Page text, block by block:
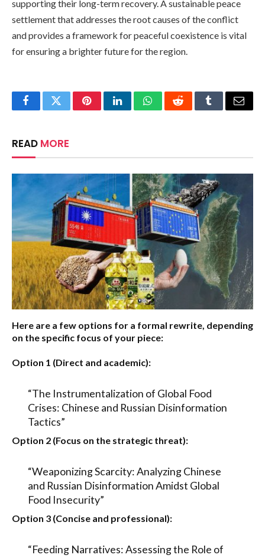
supporting their long-term recovery. A sustainable peace
settlement that addresses the root causes of the conflict
and provides a framework for peaceful coexistence is vital
for ensuring a brighter future for the region.
FacebookTwitterPinterestLinkedInWhatsAppRedditTumblrEmail
READ MORE
Here are a few options for a formal rewrite, depending
on the specific focus of your piece:
Option 1 (Direct and academic):
“The Instrumentalization of Global Food
Crises: Chinese and Russian Disinformation
Tactics”
Option 2 (Focus on the strategic threat):
“Weaponizing Scarcity: Analyzing Chinese
and Russian Disinformation Amidst Global
Food Insecurity”
Option 3 (Concise and professional):
“Feeding Narratives: Assessing the Role of